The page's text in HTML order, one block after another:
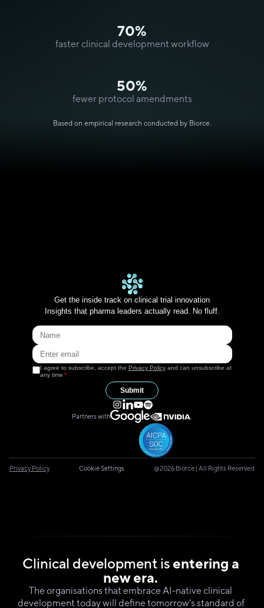
70%
faster clinical development workflow
50%
fewer protocol amendments
Based on empirical research conducted by Biorce.
Clinical development is entering a
new era.
The organisations that embrace AI-native clinical
development today will define tomorrow’s standard of
Get the inside track on clinical trial innovation
Insights that pharma leaders actually read. No fluff.
I agree to subscribe, accept the Privacy Policy and can unsubscribe at
any time *
Submit
Partners with
Privacy Policy Cookie Settings @2026 Biorce | All Rights Reserved